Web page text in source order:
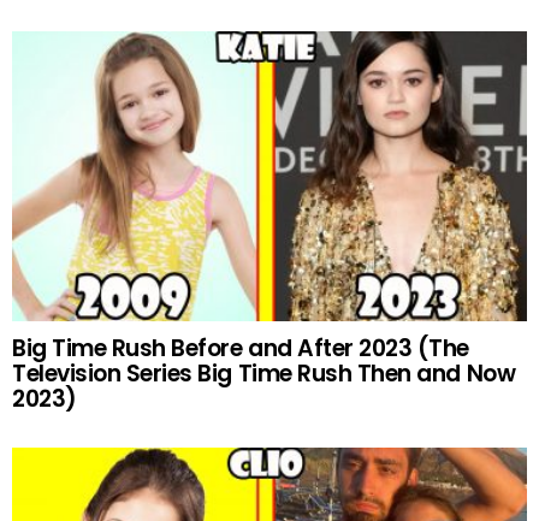
Big Time Rush Before and After 2023 (The
Television Series Big Time Rush Then and Now
2023)